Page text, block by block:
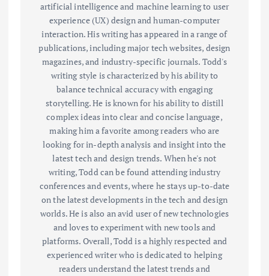
artificial intelligence and machine learning to user
experience (UX) design and human-computer
interaction. His writing has appeared in a range of
publications, including major tech websites, design
magazines, and industry-specific journals. Todd's
writing style is characterized by his ability to
balance technical accuracy with engaging
storytelling. He is known for his ability to distill
complex ideas into clear and concise language,
making him a favorite among readers who are
looking for in-depth analysis and insight into the
latest tech and design trends. When he's not
writing, Todd can be found attending industry
conferences and events, where he stays up-to-date
on the latest developments in the tech and design
worlds. He is also an avid user of new technologies
and loves to experiment with new tools and
platforms. Overall, Todd is a highly respected and
experienced writer who is dedicated to helping
readers understand the latest trends and